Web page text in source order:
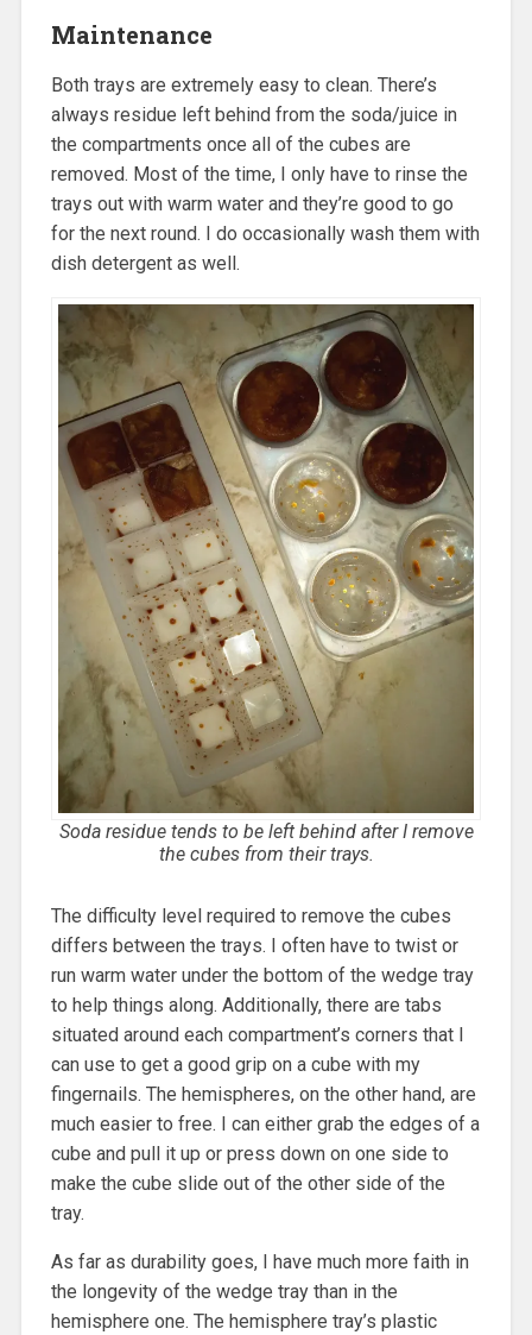
Maintenance
Both trays are extremely easy to clean. There’s
always residue left behind from the soda/juice in
the compartments once all of the cubes are
removed. Most of the time, I only have to rinse the
trays out with warm water and they’re good to go
for the next round. I do occasionally wash them with
dish detergent as well.
Soda residue tends to be left behind after I remove
the cubes from their trays.
The difficulty level required to remove the cubes
differs between the trays. I often have to twist or
run warm water under the bottom of the wedge tray
to help things along. Additionally, there are tabs
situated around each compartment’s corners that I
can use to get a good grip on a cube with my
fingernails. The hemispheres, on the other hand, are
much easier to free. I can either grab the edges of a
cube and pull it up or press down on one side to
make the cube slide out of the other side of the
tray.
As far as durability goes, I have much more faith in
the longevity of the wedge tray than in the
hemisphere one. The hemisphere tray’s plastic